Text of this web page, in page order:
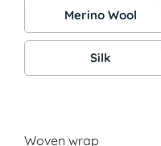
Merino Wool
Silk
Woven wrap